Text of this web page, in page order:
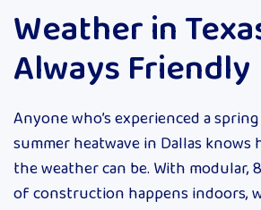
Weather in
Always Friendly
Anyone who’s experienced a
summer heatwave in Dallas
the weather can be. With modular,
of construction happens indoors,